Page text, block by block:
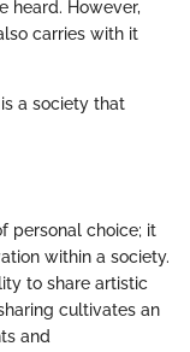
heard. However,
carries with it
a society that
personal choice; it
within a society.
to share artistic
cultivates an
and